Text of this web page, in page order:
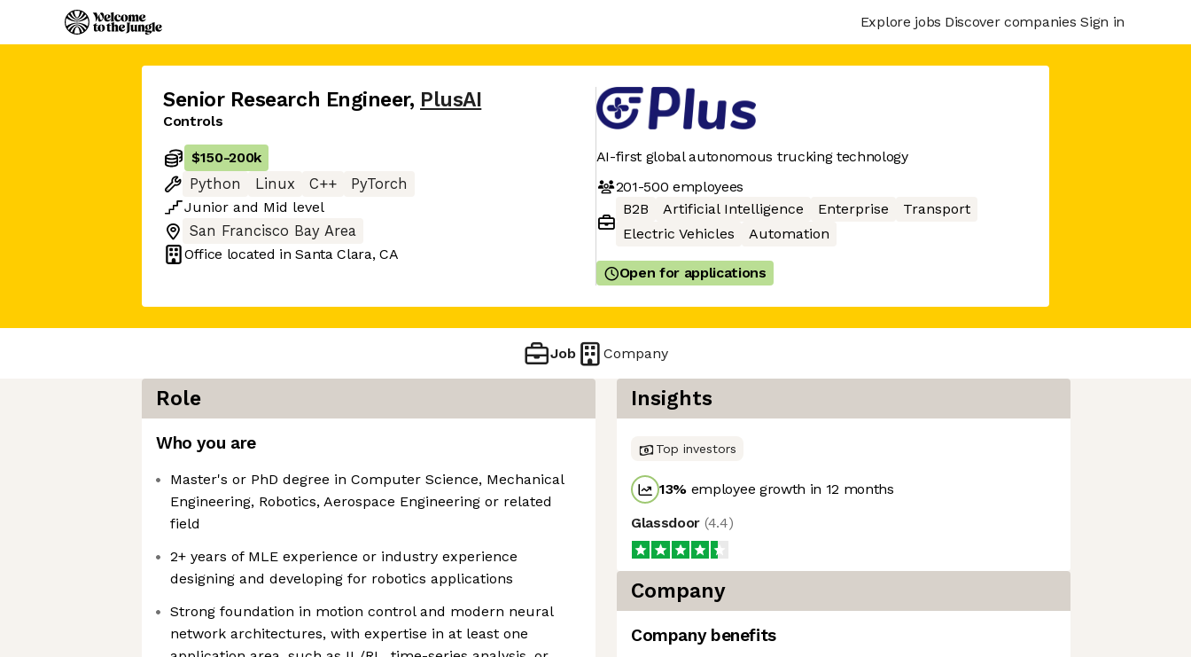
Explore jobs Discover companies Sign in
Senior Research Engineer, PlusAI
Controls
$150-200k
Python
Linux C++
PyTorch
Junior and Mid level
San Francisco Bay Area
Office located inSanta Clara, CA
AI-first global autonomous trucking technology
201-500 employees
B2B
Artificial Intelligence Enterprise
Transport
Electric Vehicles
Automation
Open for applications
Job Company
Role
Who you are
Master's or PhD degree in Computer Science, Mechanical
Engineering, Robotics, Aerospace Engineering or related
field
2+ years of MLE experience or industry experience
designing and developing for robotics applications
Strong foundation in motion control and modern neural
network architectures, with expertise in at least one
Insights
Top investors
13% employee growth in 12 months
Glassdoor (4.4)
Company
Company benefits